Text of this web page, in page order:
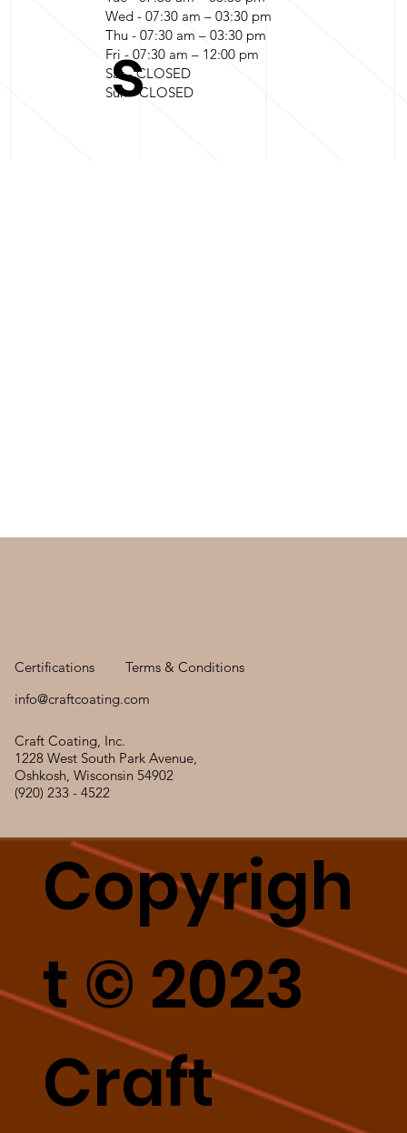
s
Wed - 07:30 am – 03:30 pm
Thu - 07:30 am – 03:30 pm
Fri - 07:30 am – 12:00 pm
Sat - CLOSED
Sun - CLOSED
Copyrigh
t © 2023
Craft
info@craftcoating.com
Certifications Terms & Conditions
Craft Coating, Inc.
1228 West South Park Avenue,
Oshkosh, Wisconsin 54902
(920) 233 - 4522